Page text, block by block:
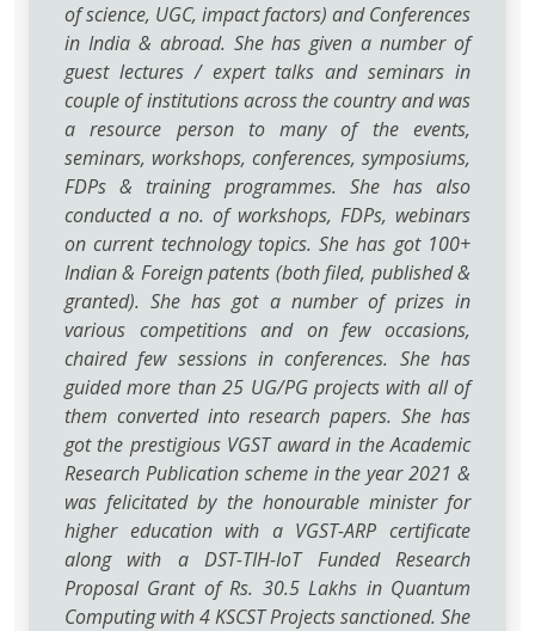
of science, UGC, impact factors) and Conferences
in India & abroad. She has given a number of
guest lectures / expert talks and seminars in
couple of institutions across the country and was
a resource person to many of the events,
seminars, workshops, conferences, symposiums,
FDPs & training programmes. She has also
conducted a no. of workshops, FDPs, webinars
on current technology topics. She has got 100+
Indian & Foreign patents (both filed, published &
granted). She has got a number of prizes in
various competitions and on few occasions,
chaired few sessions in conferences. She has
guided more than 25 UG/PG projects with all of
them converted into research papers. She has
got the prestigious VGST award in the Academic
Research Publication scheme in the year 2021 &
was felicitated by the honourable minister for
higher education with a VGST-ARP certificate
along with a DST-TIH-IoT Funded Research
Proposal Grant of Rs. 30.5 Lakhs in Quantum
Computing with 4 KSCST Projects sanctioned. She